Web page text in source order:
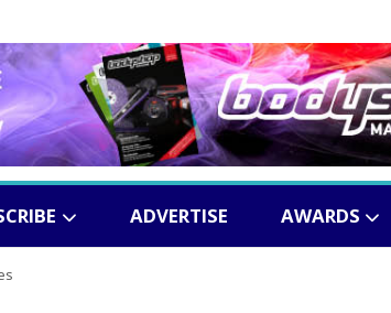
ADVERTISE AWARDS